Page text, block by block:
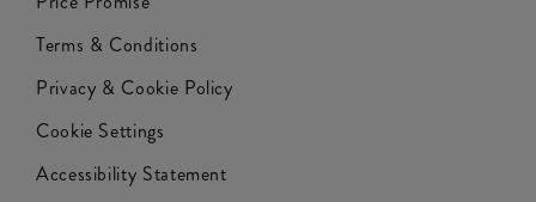
Terms & Conditions
Privacy & Cookie Policy
Cookie Settings
Accessibility Statement